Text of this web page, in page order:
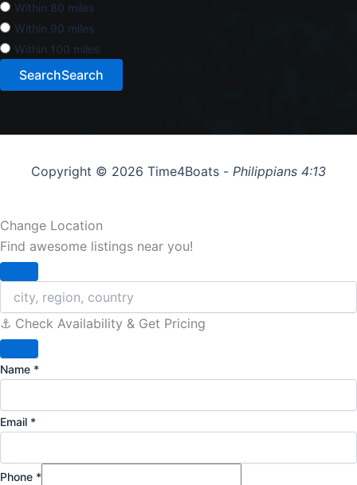
Within 80 miles
Within 90 miles
Within 100 miles
SearchSearch
Copyright © 2026 Time4Boats - Philippians 4:13
Change Location
Find awesome listings near you!
⚓️ Check Availability & Get Pricing
Name *
Email *
Phone *